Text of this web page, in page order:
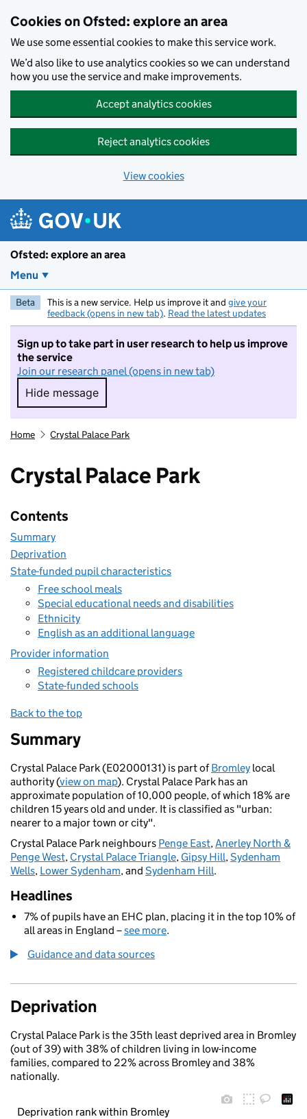
Cookies on Ofsted: explore an area
We use some essential cookies to make this service work.
We’d also like to use analytics cookies so we can understand
how you use the service and make improvements.
Accept analytics cookies
Reject analytics cookies
View cookies
Ofsted: explore an area
Menu
Beta This is a new service. Help us improve it and give your
feedback (opens in new tab). Read the latest updates
Sign up to take part in user research to help us improve
the service
Join our research panel (opens in new tab)
Hide message
Hide message. I do not want to take part in
Home Crystal Palace Park
Crystal Palace Park
Contents
Summary
Deprivation
State-funded pupil characteristics
Free school meals
Special educational needs and disabilities
Ethnicity
English as an additional language
Provider information
Registered childcare providers
State-funded schools
Back to the top
Summary
Crystal Palace Park (E02000131) is part ofBromley local
authority (view on map). Crystal Palace Park has an
approximate population of 10,000 people, of which 18% are
children 15 years old and under. It is classified as "urban:
nearer to a major town or city".
Crystal Palace Park neighbours Penge East,Anerley North &
Penge West, Crystal Palace Triangle, Gipsy Hill,Sydenham
Wells, Lower Sydenham, and Sydenham Hill.
Headlines
7% of pupils have an EHC plan, placing it in the top 10% of
all areas in England –see more.
Guidance and data sources
Deprivation
Crystal Palace Park is the 35th least deprived area in Bromley
(out of 39) with 38% of children living in low-income
families, compared to 22% across Bromley and 38%
nationally.
Deprivation rank within Bromley